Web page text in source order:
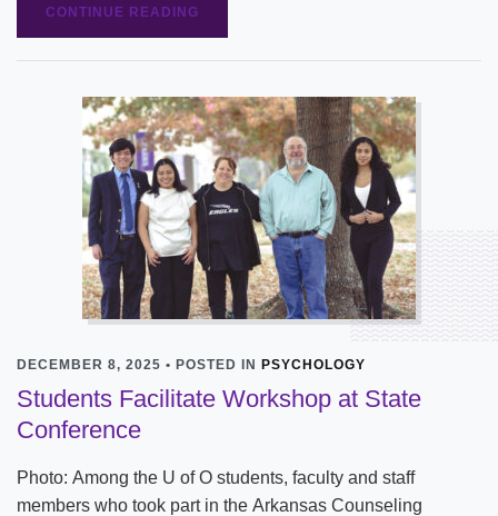
CONTINUE READING
DECEMBER 8, 2025 • POSTED IN PSYCHOLOGY
Students Facilitate Workshop at State
Conference
Photo: Among the U of O students, faculty and staff
members who took part in the Arkansas Counseling